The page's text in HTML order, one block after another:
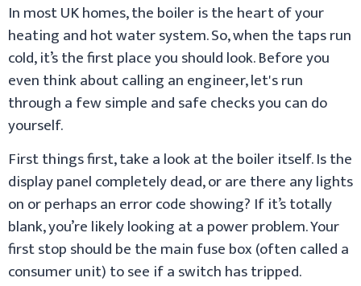
In most UK homes, the boiler is the heart of your
heating and hot water system. So, when the taps run
cold, it’s the first place you should look. Before you
even think about calling an engineer, let's run
through a few simple and safe checks you can do
yourself.
First things first, take a look at the boiler itself. Is the
display panel completely dead, or are there any lights
on or perhaps an error code showing? If it’s totally
blank, you’re likely looking at a power problem. Your
first stop should be the main fuse box (often called a
consumer unit) to see if a switch has tripped.